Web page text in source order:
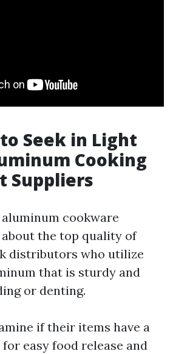
Seek in Light
Cooking
Suppliers
cookware
the top quality of
distributors who utilize
that is sturdy and
or denting.
if their items have a
easy food release and